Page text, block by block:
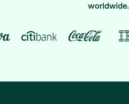
worldwide.